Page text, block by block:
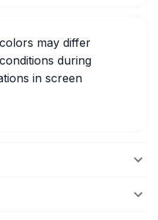
may differ
during
in screen